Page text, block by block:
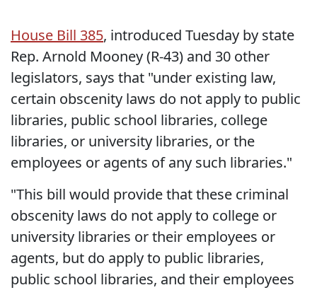
House Bill 385, introduced Tuesday by state
Rep. Arnold Mooney (R-43) and 30 other
legislators, says that "under existing law,
certain obscenity laws do not apply to public
libraries, public school libraries, college
libraries, or university libraries, or the
employees or agents of any such libraries."
"This bill would provide that these criminal
obscenity laws do not apply to college or
university libraries or their employees or
agents, but do apply to public libraries,
public school libraries, and their employees